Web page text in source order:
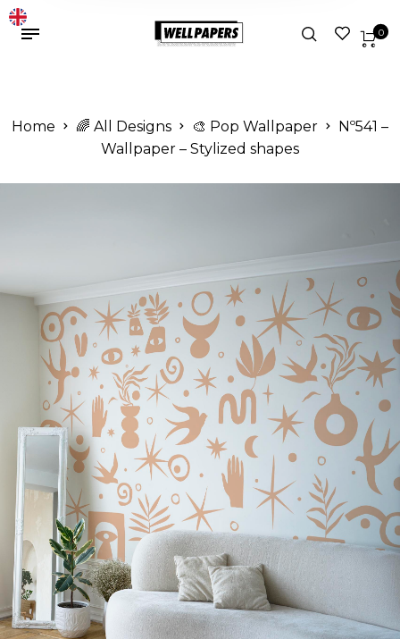
0
Home 🌈 All Designs 🎨 Pop Wallpaper
Nº541 –
Wallpaper – Stylized shapes